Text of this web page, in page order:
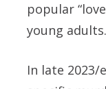
popular
young adults.
In late 2023/